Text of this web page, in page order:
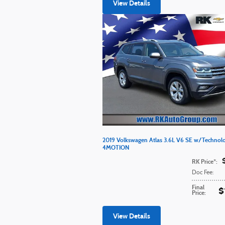
View Details
2019 Volkswagen Atlas 3.6L V6 SE w/
4MOTION
RK Price*:
Doc Fee:
Final
Price:
View Details